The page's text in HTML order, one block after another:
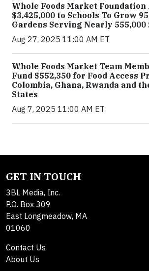
Whole Foods Market Foundation
$3,425,000 to Schools To Grow
Gardens Serving Nearly 555,000
Aug 27, 2025 11:00 AM ET
Whole Foods Market Team
Fund $552,350 for Food Access
Colombia, Ghana, Rwanda and
States
Aug 7, 2025 11:00 AM ET
GET IN TOUCH
3BL Media, Inc.
P.O. Box 309
East Longmeadow, MA
01060
Contact Us
About Us